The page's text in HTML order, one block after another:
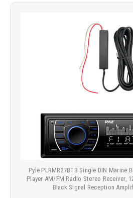
Pyle PLRMR27BTB Single DIN Marine
Player AM/FM Radio Stereo Receiver,
Black Signal Reception